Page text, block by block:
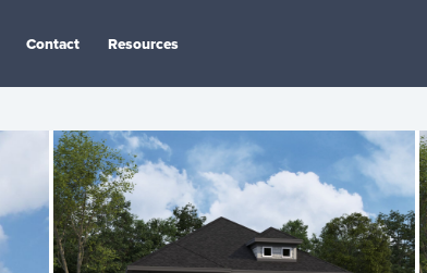
Contact Resources